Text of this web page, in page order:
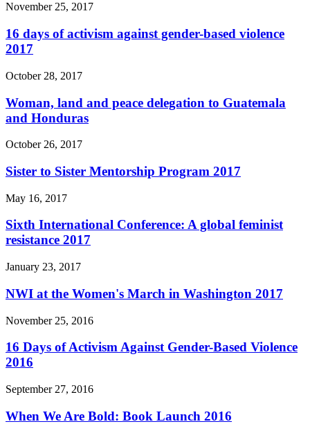
November 25, 2017
16 days of activism against gender-based violence
2017
October 28, 2017
Woman, land and peace delegation to Guatemala
and Honduras
October 26, 2017
Sister to Sister Mentorship Program 2017
May 16, 2017
Sixth International Conference: A global feminist
resistance 2017
January 23, 2017
NWI at the Women's March in Washington 2017
November 25, 2016
16 Days of Activism Against Gender-Based Violence
2016
September 27, 2016
When We Are Bold: Book Launch 2016